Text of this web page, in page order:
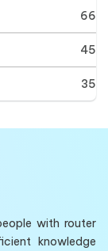
66
45
35
with router
knowledge